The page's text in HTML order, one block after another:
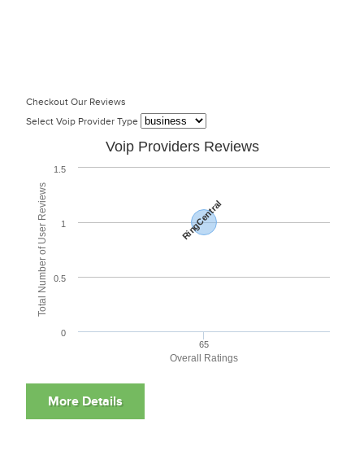
Checkout Our Reviews
Select Voip Provider Type
Overall Ratings
Total Number of User Reviews
Voip Providers Reviews
RingCentral
65
0
0.5
1
1.5